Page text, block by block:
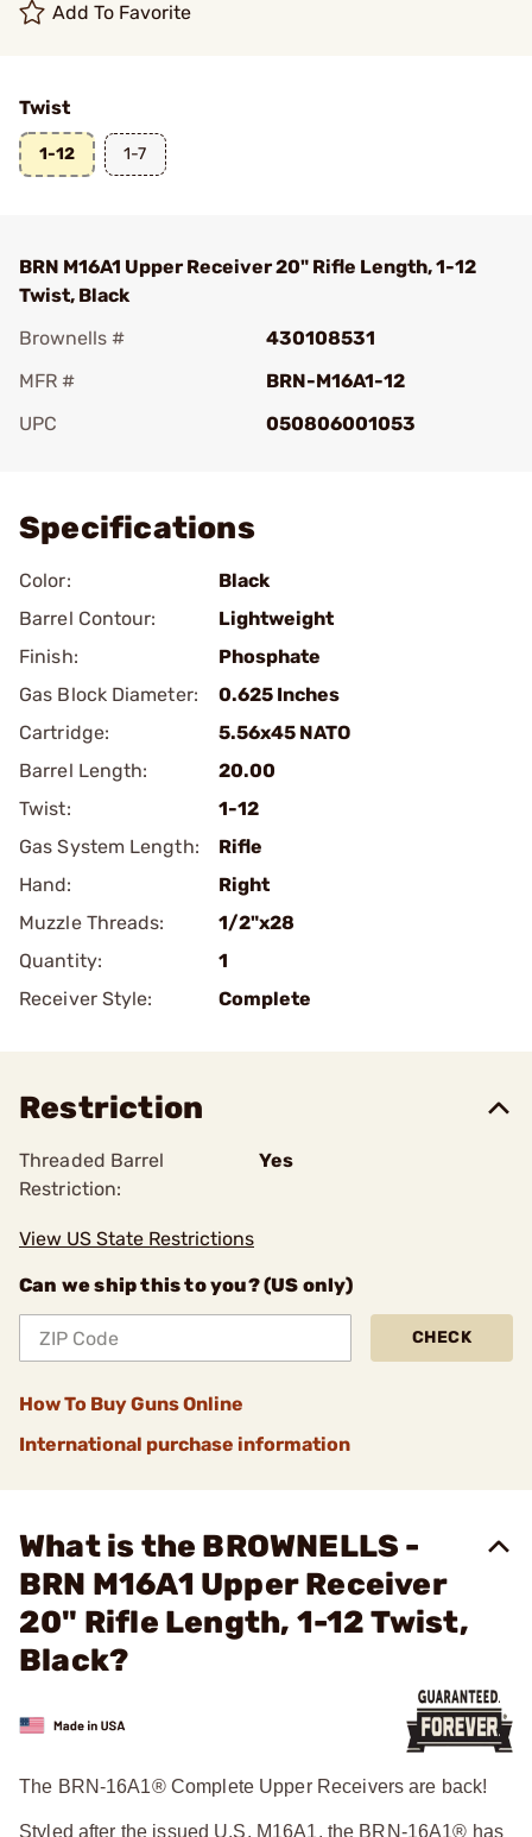
Add To Favorite
Twist
1-12 1-7
BRN M16A1 Upper Receiver 20" Rifle Length, 1-12
Twist, Black
Brownells #
430108531
MFR #
BRN-M16A1-12
UPC
050806001053
Specifications
Color:
Black
Barrel Contour:
Lightweight
Finish:
Phosphate
Gas Block Diameter:
0.625 Inches
Cartridge:
5.56x45 NATO
Barrel Length:
20.00
Twist:
1-12
Gas System Length:
Rifle
Hand:
Right
Muzzle Threads:
1/2"x28
Quantity:
1
Receiver Style:
Complete
Restriction
Threaded Barrel
Restriction:
Yes
View US State Restrictions
Can we ship this to you? (US only)
CHECK
How To Buy Guns Online
International purchase information
What is the BROWNELLS -
BRN M16A1 Upper Receiver
20" Rifle Length, 1-12 Twist,
Black?
The BRN-16A1® Complete Upper Receivers are back!
Styled after the issued U.S. M16A1, the BRN-16A1® has